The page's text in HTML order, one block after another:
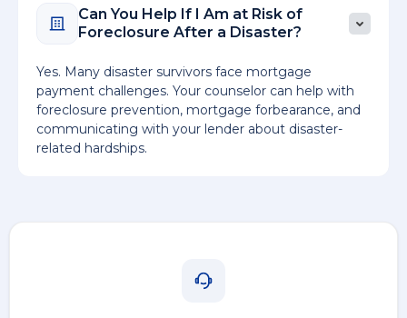
Can You Help If I Am at Risk of
Foreclosure After a Disaster?
Yes. Many disaster survivors face mortgage
payment challenges. Your counselor can help with
foreclosure prevention, mortgage forbearance, and
communicating with your lender about disaster-
related hardships.